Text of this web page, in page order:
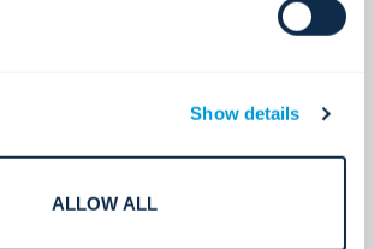
Show details
ALLOW ALL